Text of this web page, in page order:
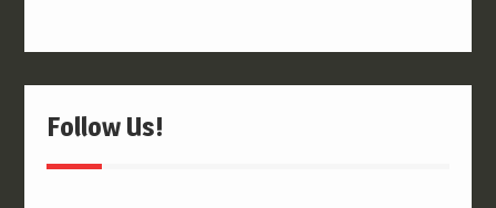
Follow Us!